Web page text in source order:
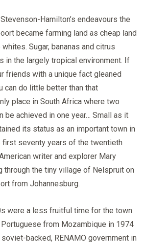
Hamilton’s endeavours the
became farming land as cheap land
Sugar, bananas and citrus
in the largely tropical environment. If
friends with a unique fact gleaned
can do little better than that
place in South Africa where two
be achieved in one year… Small as it
its status as an important town in
first seventy years of the twentieth
writer and explorer Mary
through the tiny village of Nelspruit on
from Johannesburg.
were a less fruitful time for the town.
from Mozambique in 1974
backed, RENAMO government in